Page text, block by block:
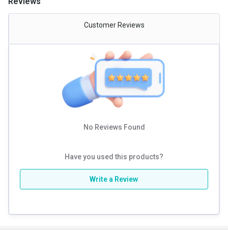
Gender
Nutritional info for creatine
Creatine 750 mg
Customer Reviews
No Reviews Found
Have you used this products?
Write a Review